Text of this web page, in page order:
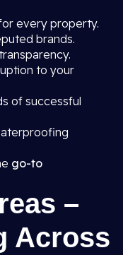
every property.
brands.
to your
of successful
go-to
–
Across